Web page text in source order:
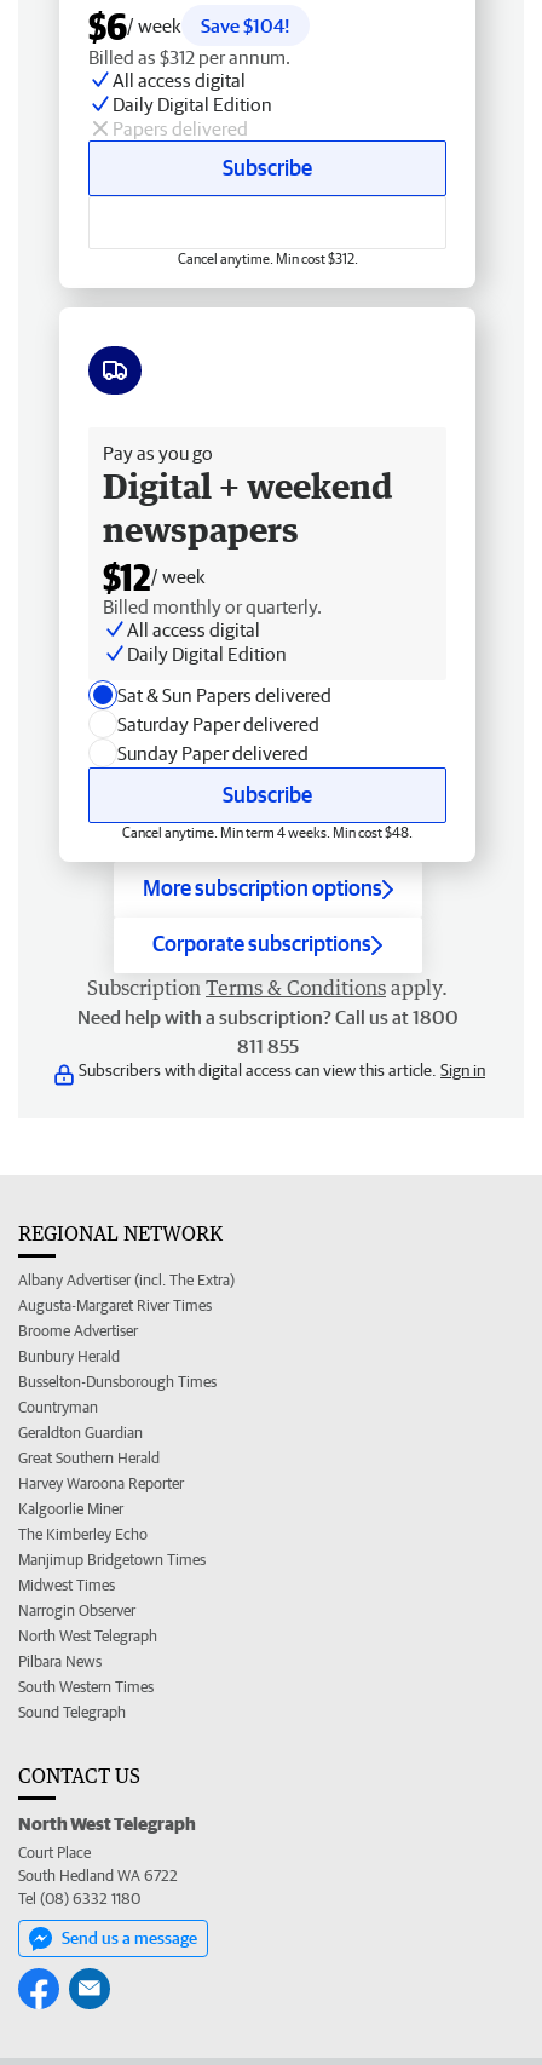
$6/ week
Save $104!
Billed as $312 per annum.
All access digital
Daily Digital Edition
Papers delivered
Subscribe
Cancel anytime. Min cost $312.
Pay as you go
Digital + weekend
newspapers
$12/ week
Billed monthly or quarterly.
All access digital
Daily Digital Edition
Sat & Sun Papers delivered
Saturday Paper delivered
Sunday Paper delivered
Subscribe
Cancel anytime. Min term 4 weeks. Min cost $48.
More subscription options
Corporate subscriptions
Subscription Terms & Conditions apply.
Need help with a subscription? Call us at 1800
811 855
Subscribers with digital access can view this article. Sign in
REGIONAL NETWORK
Albany Advertiser (incl. The Extra)
Augusta-Margaret River Times
Broome Advertiser
Bunbury Herald
Busselton-Dunsborough Times
Countryman
Geraldton Guardian
Great Southern Herald
Harvey Waroona Reporter
Kalgoorlie Miner
The Kimberley Echo
Manjimup Bridgetown Times
Midwest Times
Narrogin Observer
North West Telegraph
Pilbara News
South Western Times
Sound Telegraph
CONTACT US
North West Telegraph
Court Place
South Hedland WA 6722
Tel (08) 6332 1180
Send us a message